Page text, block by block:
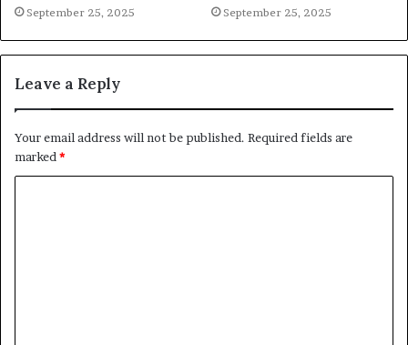
September 25, 2025 September 25, 2025
Leave a Reply
Your email address will not be published. Required fields are
marked *